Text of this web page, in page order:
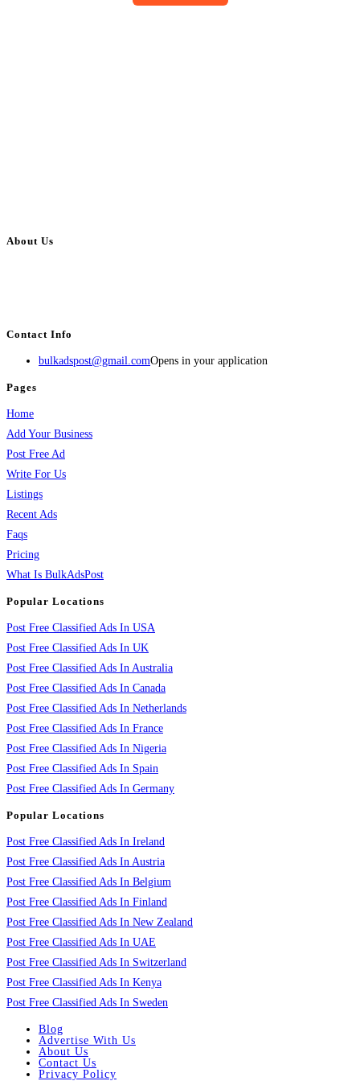
About Us
Contact Info
bulkadspost@gmail.comOpens in your application
Pages
Home
Add Your Business
Post Free Ad
Write For Us
Listings
Recent Ads
Faqs
Pricing
What Is BulkAdsPost
Popular Locations
Post Free Classified Ads In USA
Post Free Classified Ads In UK
Post Free Classified Ads In Australia
Post Free Classified Ads In Canada
Post Free Classified Ads In Netherlands
Post Free Classified Ads In France
Post Free Classified Ads In Nigeria
Post Free Classified Ads In Spain
Post Free Classified Ads In Germany
Popular Locations
Post Free Classified Ads In Ireland
Post Free Classified Ads In Austria
Post Free Classified Ads In Belgium
Post Free Classified Ads In Finland
Post Free Classified Ads In New Zealand
Post Free Classified Ads In UAE
Post Free Classified Ads In Switzerland
Post Free Classified Ads In Kenya
Post Free Classified Ads In Sweden
Blog
Advertise With Us
About Us
Contact Us
Privacy Policy